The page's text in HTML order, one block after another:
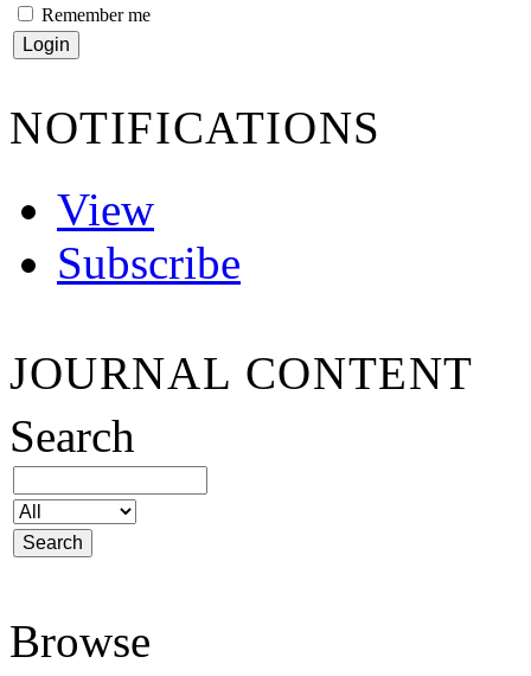
Remember me
NOTIFICATIONS
View
Subscribe
JOURNAL CONTENT
Search
Browse